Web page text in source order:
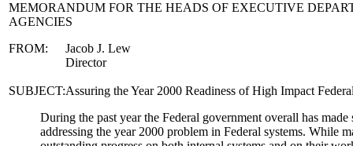
MEMORANDUM FOR THE HEADS OF EXECUTIVE
AGENCIES
FROM:
Jacob J. Lew
Director
SUBJECT:Assuring the Year 2000 Readiness of High Impact
During the past year the Federal government overall has made
addressing the year 2000 problem in Federal systems. While